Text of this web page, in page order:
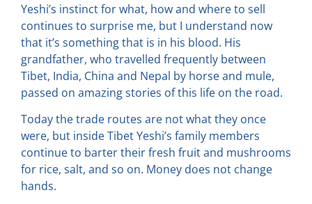
Yeshi’s instinct for what, how and where to sell
continues to surprise me, but I understand now
that it’s something that is in his blood. His
grandfather, who travelled frequently between
Tibet, India, China and Nepal by horse and mule,
passed on amazing stories of this life on the road.
Today the trade routes are not what they once
were, but inside Tibet Yeshi’s family members
continue to barter their fresh fruit and mushrooms
for rice, salt, and so on. Money does not change
hands.